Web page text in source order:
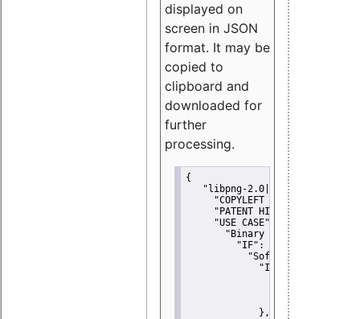
displayed on
screen in JSON
format. It may be
copied to
clipboard and
downloaded for
further
processing.
{
"libpng-2.0|libtiff|MIT|SSH-
"COPYLEFT CLAUSE":
"PATENT HINTS":
"USE CASE":
"Binary delivery":
"IF":
"Software
"IF":
{
"Modified
"YOU MUST
             },